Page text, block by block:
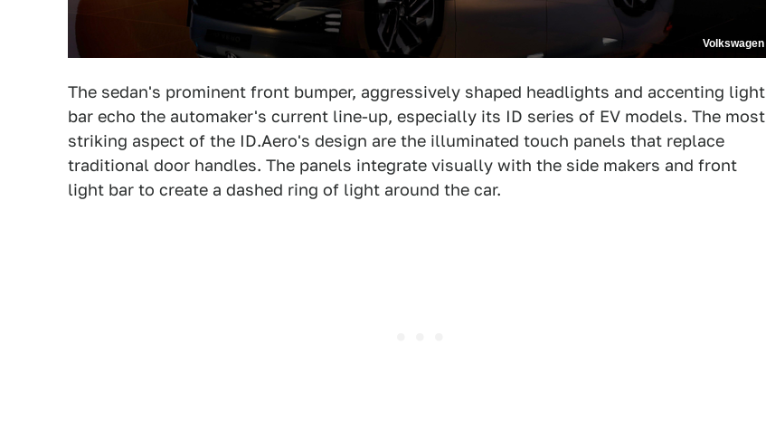
Volkswagen
The sedan's prominent front bumper, aggressively shaped headlights and accenting light
bar echo the automaker's current line-up, especially its ID series of EV models. The most
striking aspect of the ID.Aero's design are the illuminated touch panels that replace
traditional door handles. The panels integrate visually with the side makers and front
light bar to create a dashed ring of light around the car.